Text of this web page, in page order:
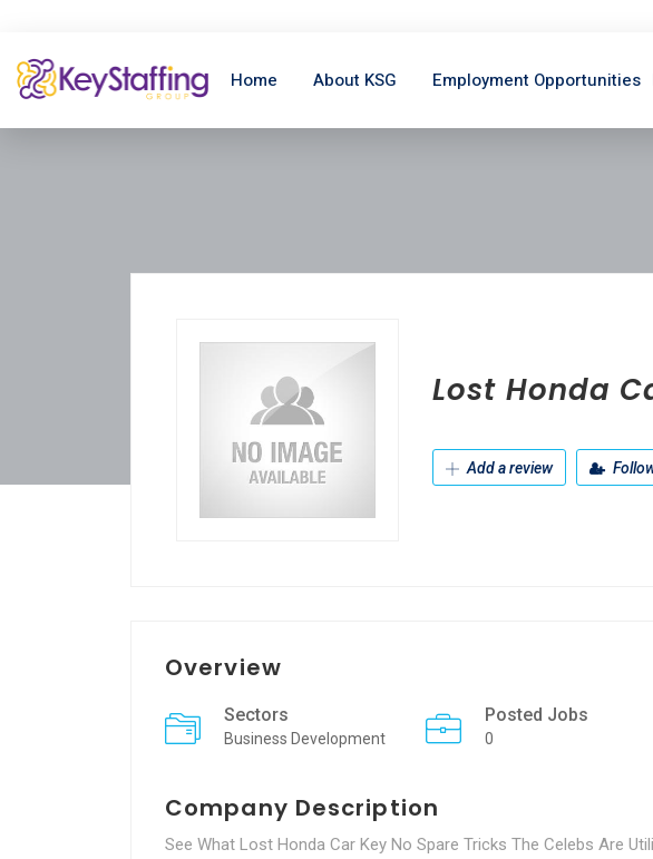
Home About KSG Employment Opportunities
Lost Honda
Add a review
Overview
Sectors
Business Development
Posted Jobs
0
Company Description
See What Lost Honda Car Key No Spare Tricks The Celebs Are